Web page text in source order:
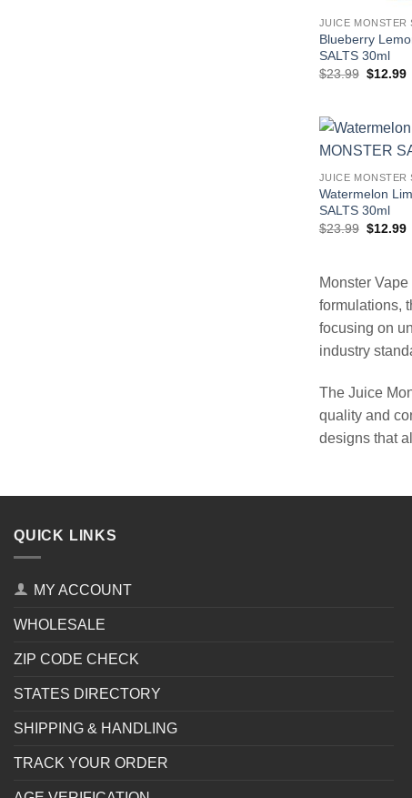
JUICE MONSTER
Blueberry
SALTS 30ml
$23.99 Original
$12.99
JUICE MONSTER
Watermelon
SALTS 30ml
$23.99 Original
$12.99
Monster
formulations,
focusing on
industry
The Juice
quality and
designs that
QUICK LINKS
MY ACCOUNT
WHOLESALE
ZIP CODE CHECK
STATES DIRECTORY
SHIPPING & HANDLING
TRACK YOUR ORDER